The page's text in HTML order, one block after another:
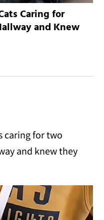
Caring for
and Knew
caring for two
and knew they